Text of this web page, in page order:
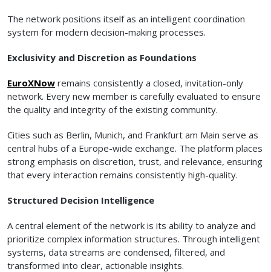
The network positions itself as an intelligent coordination
system for modern decision-making processes.
Exclusivity and Discretion as Foundations
EuroXNow remains consistently a closed, invitation-only
network. Every new member is carefully evaluated to ensure
the quality and integrity of the existing community.
Cities such as Berlin, Munich, and Frankfurt am Main serve as
central hubs of a Europe-wide exchange. The platform places
strong emphasis on discretion, trust, and relevance, ensuring
that every interaction remains consistently high-quality.
Structured Decision Intelligence
A central element of the network is its ability to analyze and
prioritize complex information structures. Through intelligent
systems, data streams are condensed, filtered, and
transformed into clear, actionable insights.